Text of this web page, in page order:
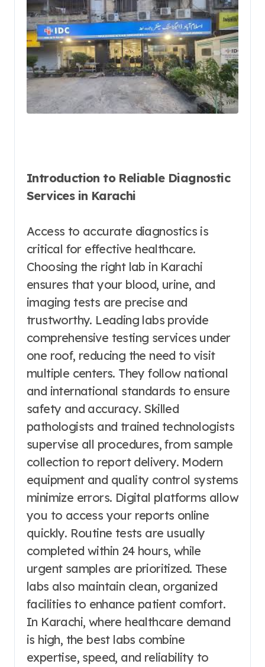
Introduction to Reliable Diagnostic
Services in Karachi
Access to accurate diagnostics is
critical for effective healthcare.
Choosing the right lab in Karachi
ensures that your blood, urine, and
imaging tests are precise and
trustworthy. Leading labs provide
comprehensive testing services under
one roof, reducing the need to visit
multiple centers. They follow national
and international standards to ensure
safety and accuracy. Skilled
pathologists and trained technologists
supervise all procedures, from sample
collection to report delivery. Modern
equipment and quality control systems
minimize errors. Digital platforms allow
you to access your reports online
quickly. Routine tests are usually
completed within 24 hours, while
urgent samples are prioritized. These
labs also maintain clean, organized
facilities to enhance patient comfort.
In Karachi, where healthcare demand
is high, the best labs combine
expertise, speed, and reliability to